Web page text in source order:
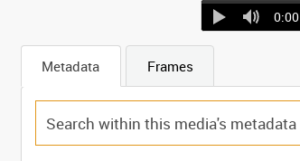
0:00
Metadata Frames